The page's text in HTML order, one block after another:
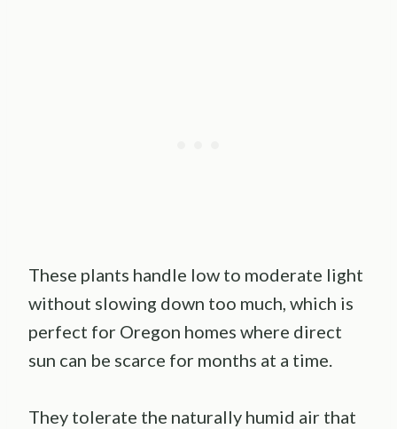
These plants handle low to moderate light
without slowing down too much, which is
perfect for Oregon homes where direct
sun can be scarce for months at a time.
They tolerate the naturally humid air that